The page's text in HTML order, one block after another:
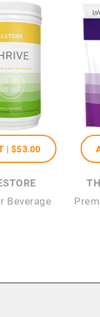
| $53.00
Beverage